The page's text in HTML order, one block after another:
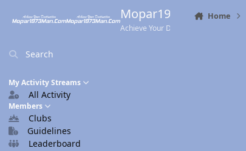
Mopar1973Man.Com
Achieve Your Destination
Search
My Activity Streams
All Activity
Members
Clubs
Guidelines
Leaderboard
Home